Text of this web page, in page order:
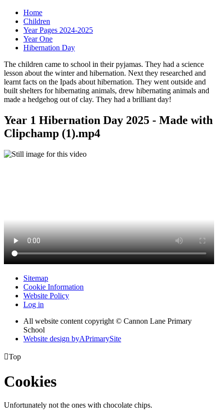
Home
Children
Year Pages 2024-2025
Year One
Hibernation Day
The children came to school in their pyjamas. They had a science
lesson about the winter and hibernation. Next they researched and
learnt facts on the Ipads about hibernation. They went outside and
built shelters for hibernating animals, drew hibernating animals and
made a hedgehog out of clay. They had a brilliant day!
Year 1 Hibernation Day 2025 - Made with
Clipchamp (1).mp4
Sitemap
Cookie Information
Website Policy
Log in
All website content copyright © Cannon Lane Primary
School
Website design byAPrimarySite
Top
Cookies
Unfortunately not the ones with chocolate chips.